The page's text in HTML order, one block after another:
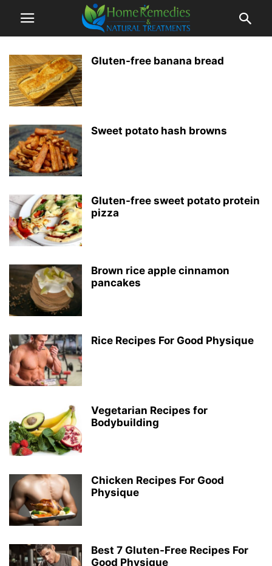
Gluten-free banana bread
Sweet potato hash browns
Gluten-free sweet potato protein
pizza
Brown rice apple cinnamon
pancakes
Rice Recipes For Good Physique
Vegetarian Recipes for
Bodybuilding
Chicken Recipes For Good
Physique
Best 7 Gluten-Free Recipes For
Good Physique